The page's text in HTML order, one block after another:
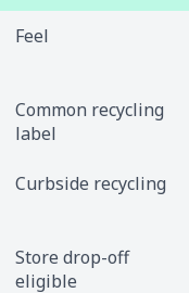
Feel
Common recycling
label
Curbside recycling
Store drop-off
eligible